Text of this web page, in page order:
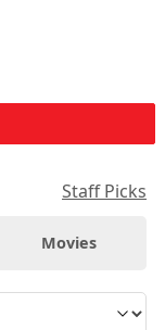
Staff Picks
Movies